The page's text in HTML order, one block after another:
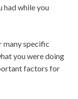
had while you
many specific
you were doing
factors for